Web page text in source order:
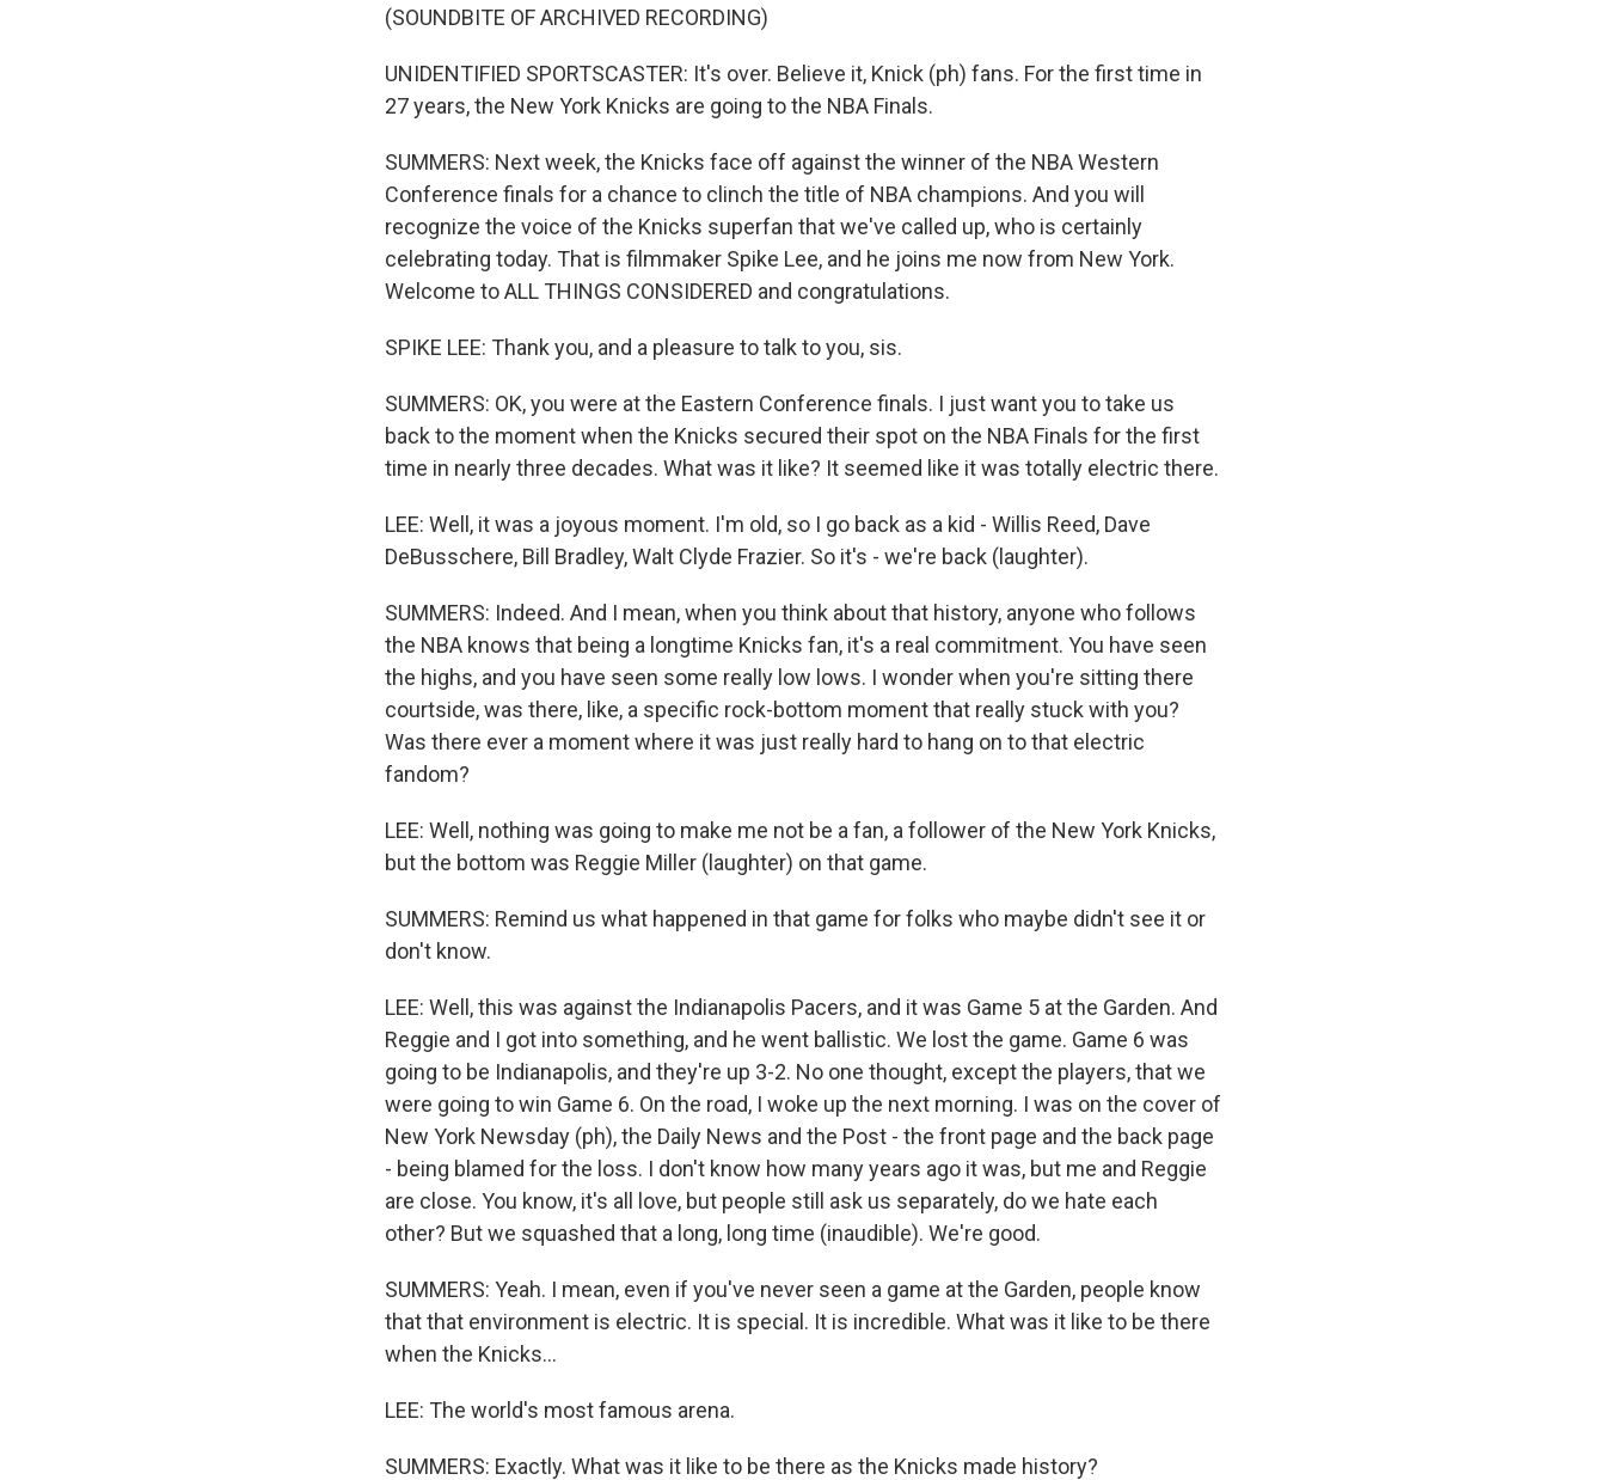
(SOUNDBITE OF ARCHIVED RECORDING)
UNIDENTIFIED SPORTSCASTER: It's over. Believe it, Knick (ph) fans. For the first time in
27 years, the New York Knicks are going to the NBA Finals.
SUMMERS: Next week, the Knicks face off against the winner of the NBA Western
Conference finals for a chance to clinch the title of NBA champions. And you will
recognize the voice of the Knicks superfan that we've called up, who is certainly
celebrating today. That is filmmaker Spike Lee, and he joins me now from New York.
Welcome to ALL THINGS CONSIDERED and congratulations.
SPIKE LEE: Thank you, and a pleasure to talk to you, sis.
SUMMERS: OK, you were at the Eastern Conference finals. I just want you to take us
back to the moment when the Knicks secured their spot on the NBA Finals for the first
time in nearly three decades. What was it like? It seemed like it was totally electric there.
LEE: Well, it was a joyous moment. I'm old, so I go back as a kid - Willis Reed, Dave
DeBusschere, Bill Bradley, Walt Clyde Frazier. So it's - we're back (laughter).
SUMMERS: Indeed. And I mean, when you think about that history, anyone who follows
the NBA knows that being a longtime Knicks fan, it's a real commitment. You have seen
the highs, and you have seen some really low lows. I wonder when you're sitting there
courtside, was there, like, a specific rock-bottom moment that really stuck with you?
Was there ever a moment where it was just really hard to hang on to that electric
fandom?
LEE: Well, nothing was going to make me not be a fan, a follower of the New York Knicks,
but the bottom was Reggie Miller (laughter) on that game.
SUMMERS: Remind us what happened in that game for folks who maybe didn't see it or
don't know.
LEE: Well, this was against the Indianapolis Pacers, and it was Game 5 at the Garden. And
Reggie and I got into something, and he went ballistic. We lost the game. Game 6 was
going to be Indianapolis, and they're up 3-2. No one thought, except the players, that we
were going to win Game 6. On the road, I woke up the next morning. I was on the cover of
New York Newsday (ph), the Daily News and the Post - the front page and the back page
- being blamed for the loss. I don't know how many years ago it was, but me and Reggie
are close. You know, it's all love, but people still ask us separately, do we hate each
other? But we squashed that a long, long time (inaudible). We're good.
SUMMERS: Yeah. I mean, even if you've never seen a game at the Garden, people know
that that environment is electric. It is special. It is incredible. What was it like to be there
when the Knicks...
LEE: The world's most famous arena.
SUMMERS: Exactly. What was it like to be there as the Knicks made history?